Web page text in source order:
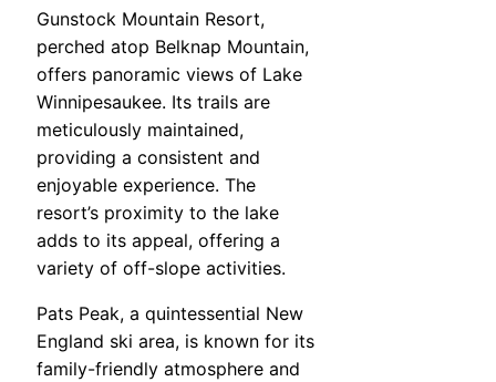
Gunstock Mountain Resort,
perched atop Belknap Mountain,
offers panoramic views of Lake
Winnipesaukee. Its trails are
meticulously maintained,
providing a consistent and
enjoyable experience. The
resort’s proximity to the lake
adds to its appeal, offering a
variety of off-slope activities.
Pats Peak, a quintessential New
England ski area, is known for its
family-friendly atmosphere and